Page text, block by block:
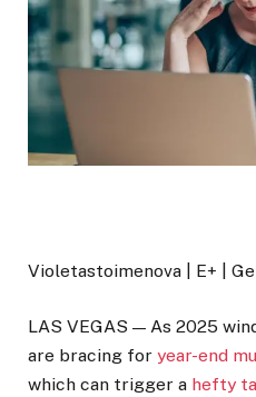
Violetastoimenova | E+ |
LAS VEGAS — As 2025
are bracing for year-end
which can trigger a hefty